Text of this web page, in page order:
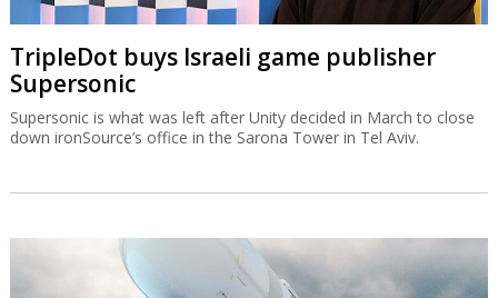
TripleDot buys Israeli game publisher
Supersonic
Supersonic is what was left after Unity decided in March to close
down ironSource’s office in the Sarona Tower in Tel Aviv.